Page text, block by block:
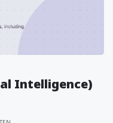
Intelligence)